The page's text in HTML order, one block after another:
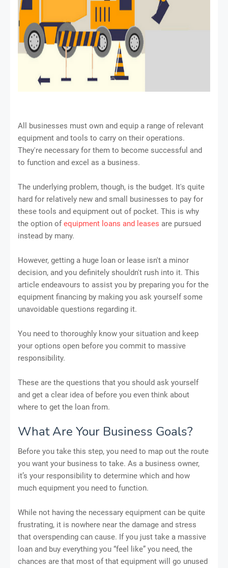
All businesses must own and equip a range of relevant
equipment and tools to carry on their operations.
They're necessary for them to become successful and
to function and excel as a business.
The underlying problem, though, is the budget. It's quite
hard for relatively new and small businesses to pay for
these tools and equipment out of pocket. This is why
the option ofequipment loans and leases are pursued
instead by many.
However, getting a huge loan or lease isn't a minor
decision, and you definitely shouldn't rush into it. This
article endeavours to assist you by preparing you for the
equipment financing by making you ask yourself some
unavoidable questions regarding it.
You need to thoroughly know your situation and keep
your options open before you commit to massive
responsibility.
These are the questions that you should ask yourself
and get a clear idea of before you even think about
where to get the loan from.
What Are Your Business Goals?
Before you take this step, you need to map out the route
you want your business to take. As a business owner,
it’s your responsibility to determine which and how
much equipment you need to function.
While not having the necessary equipment can be quite
frustrating, it is nowhere near the damage and stress
that overspending can cause. If you just take a massive
loan and buy everything you “feel like” you need, the
chances are that most of that equipment will go unused